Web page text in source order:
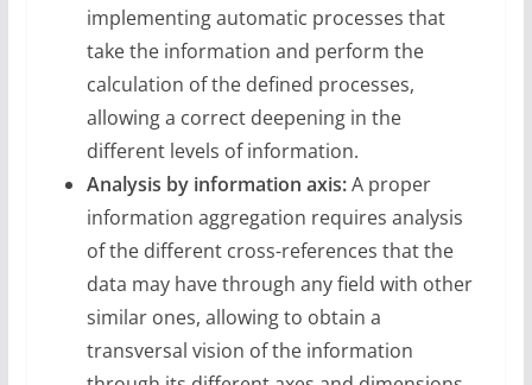
implementing automatic processes that
take the information and perform the
calculation of the defined processes,
allowing a correct deepening in the
different levels of information.
Analysis by information axis:A proper
information aggregation requires analysis
of the different cross-references that the
data may have through any field with other
similar ones, allowing to obtain a
transversal vision of the information